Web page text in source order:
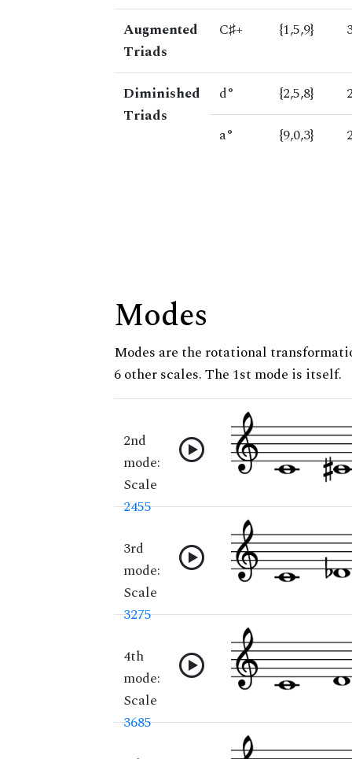
Augmented
Triads
C♯+ {1,5,9}
Diminished
Triads
d° {2,5,8}
a°
{9,0,3}
Modes
Modes are the rotational
6 other scales. The 1st mode is itself.
2nd
mode:
Scale
2455
3rd
mode:
Scale
3275
4th
mode:
Scale
3685